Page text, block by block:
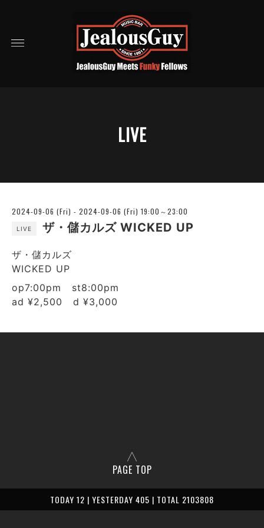
LIVE
2024-09-06 (Fri) - 2024-09-06 (Fri) 19:00～23:00
LIVE ザ・儲カルズ WICKED UP
ザ・儲カルズ
WICKED UP
op7:00pm st8:00pm
ad ¥2,500 d ¥3,000
PAGE TOP
TODAY 12 | YESTERDAY 405 | TOTAL 2103808